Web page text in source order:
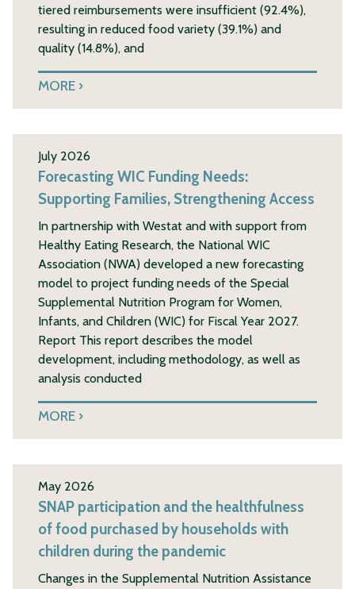
tiered reimbursements were insufficient (92.4%),
resulting in reduced food variety (39.1%) and
quality (14.8%), and
MORE
July 2026
Forecasting WIC Funding Needs:
Supporting Families, Strengthening Access
In partnership with Westat and with support from
Healthy Eating Research, the National WIC
Association (NWA) developed a new forecasting
model to project funding needs of the Special
Supplemental Nutrition Program for Women,
Infants, and Children (WIC) for Fiscal Year 2027.
Report This report describes the model
development, including methodology, as well as
analysis conducted
MORE
May 2026
SNAP participation and the healthfulness
of food purchased by households with
children during the pandemic
Changes in the Supplemental Nutrition Assistance